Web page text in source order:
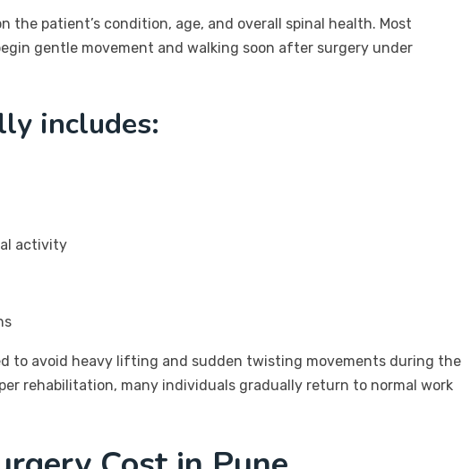
the patient’s condition, age, and overall spinal health. Most
gentle movement and walking soon after surgery under
includes:
activity
to avoid heavy lifting and sudden twisting movements during the
rehabilitation, many individuals gradually return to normal work